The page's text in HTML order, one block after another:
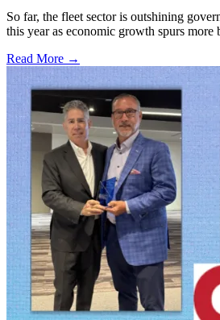
So far, the fleet sector is outshining
this year as economic growth spurs more
Read More →